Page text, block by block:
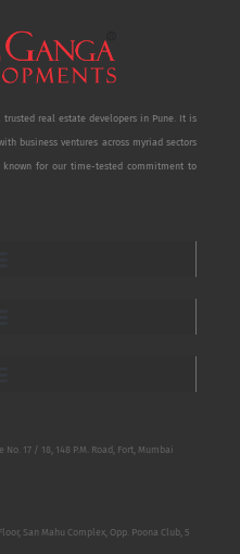
real estate developers in Pune. It is
business ventures across myriad sectors
known for our time-tested commitment to
17 / 18, 148 P.M. Road, Fort, Mumbai
San Mahu Complex, Opp. Poona Club, 5